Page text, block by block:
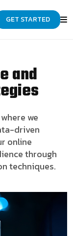
GET STARTED
and
we
driven
online
through
techniques.